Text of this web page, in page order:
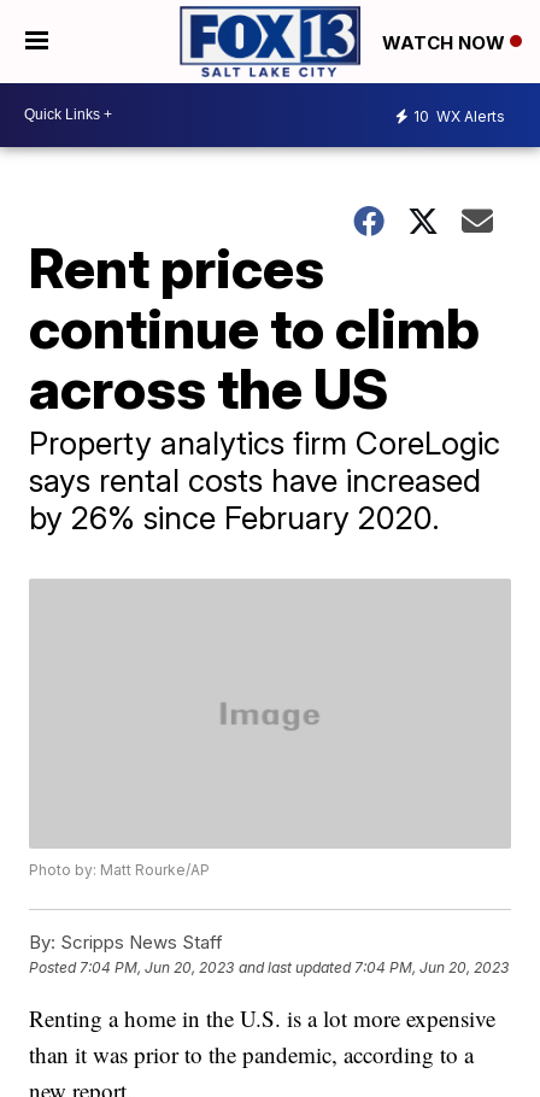
WATCH NOW
10 WX Alerts
Rent prices
continue to climb
across the US
Property analytics firm CoreLogic
says rental costs have increased
by 26% since February 2020.
Photo by: Matt Rourke/AP
By: Scripps News Staff
Posted7:04 PM, Jun 20, 2023 and last updated 7:04 PM, Jun 20, 2023
Renting a home in the U.S. is a lot more expensive
than it was prior to the pandemic, according to a
new report.